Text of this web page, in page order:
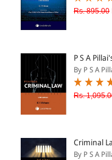
Rs. 895.00
P S A
By P S A
Rs.
Criminal
By P S A